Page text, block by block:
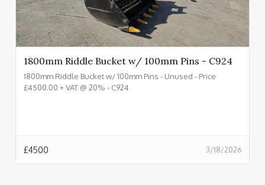
1800mm Riddle Bucket w/ 100mm Pins - C924
1800mm Riddle Bucket w/ 100mm Pins - Unused - Price
£4500.00 + VAT @ 20% - C924
3/18/2026
£4500